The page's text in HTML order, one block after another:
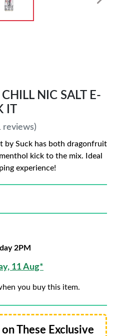
NIC SALT E-
reviews)
by Suck has both dragonfruit
kick to the mix. Ideal
experience!
2PM
11 Aug*
you buy this item.
These Exclusive